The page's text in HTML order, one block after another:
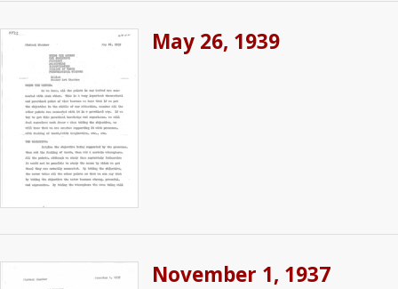
May 26, 1939
November 1, 1937